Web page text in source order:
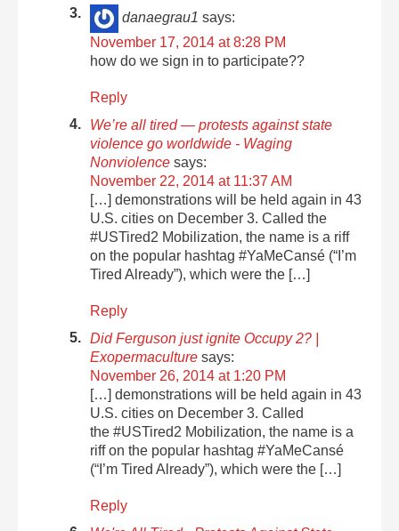
danaegrau1 says:
November 17, 2014 at 8:28 PM
how do we sign in to participate??
Reply
We’re all tired — protests against state
violence go worldwide - Waging
Nonviolence says:
November 22, 2014 at 11:37 AM
[…] demonstrations will be held again in 43
U.S. cities on December 3. Called the
#USTired2 Mobilization, the name is a riff
on the popular hashtag #YaMeCansé (“I’m
Tired Already”), which were the […]
Reply
Did Ferguson just ignite Occupy 2? |
Exopermaculture says:
November 26, 2014 at 1:20 PM
[…] demonstrations will be held again in 43
U.S. cities on December 3. Called
the #USTired2 Mobilization, the name is a
riff on the popular hashtag #YaMeCansé
(“I’m Tired Already”), which were the […]
Reply